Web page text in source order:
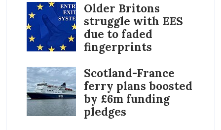
Older Britons
struggle with EES
due to faded
fingerprints
Scotland-France
ferry plans boosted
by £6m funding
pledges